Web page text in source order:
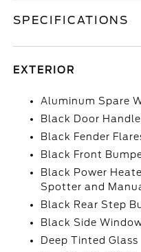
SPECIFICATIONS
EXTERIOR
Aluminum Spare
Black Door
Black Fender
Black Front
Black Power
Spotter and
Black Rear Step
Black Side
Deep Tinted Glass